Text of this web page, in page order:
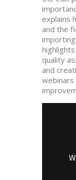
explains
and the
quality
and